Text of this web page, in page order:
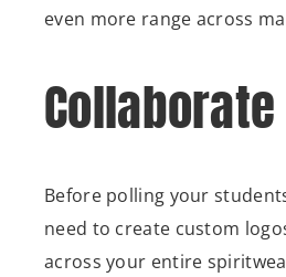
even more range across
Before polling your
need to create custom
across your entire